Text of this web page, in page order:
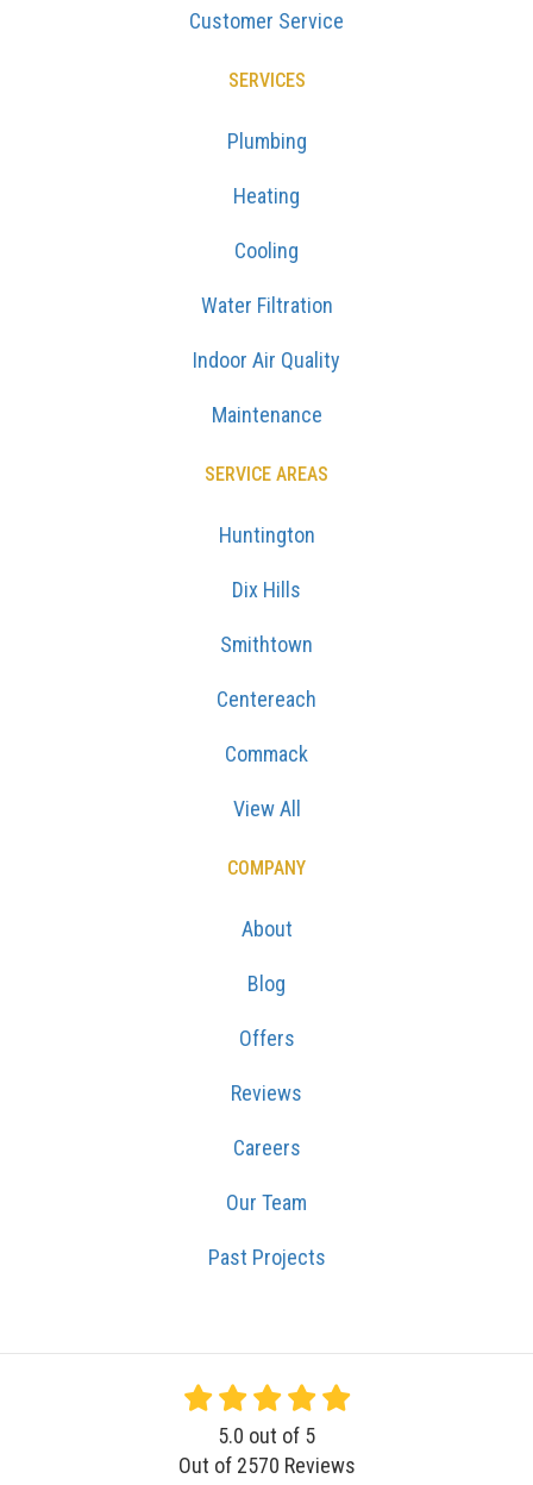
Customer Service
SERVICES
Plumbing
Heating
Cooling
Water Filtration
Indoor Air Quality
Maintenance
SERVICE AREAS
Huntington
Dix Hills
Smithtown
Centereach
Commack
View All
COMPANY
About
Blog
Offers
Reviews
Careers
Our Team
Past Projects
5.0 out of 5
Out of 2570 Reviews